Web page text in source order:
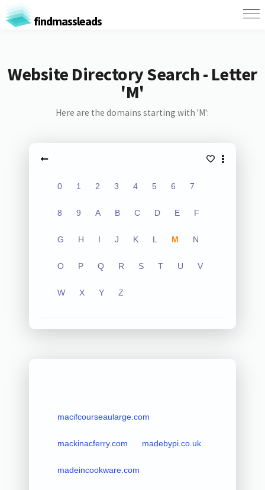
findmassleads
Website Directory Search - Letter
'M'
Here are the domains starting with 'M':
0 1 2 3 4 5 6 7
8 9 A B C D E F
G H I J K L M N
O P Q R S T U V
W X Y Z
macifcourseaularge.com
mackinacferry.com madebypi.co.uk
madeincookware.com